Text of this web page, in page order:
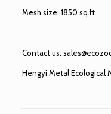
Mesh size: 1850 sq.ft
Contact us:
Hengyi Metal Ecological